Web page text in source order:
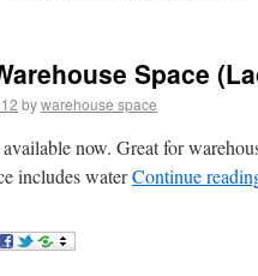
Space
bywarehouse space
now. Great for
includes waterContinue